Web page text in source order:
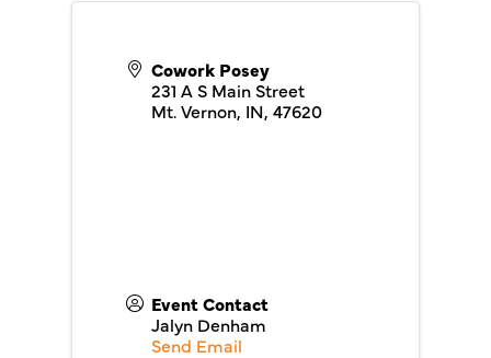
Cowork Posey
231 A S Main Street
Mt. Vernon, IN, 47620
Event Contact
Jalyn Denham
Send Email